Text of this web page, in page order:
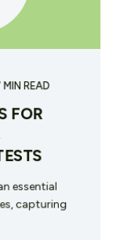
MIN READ
FOR
essential
capturing